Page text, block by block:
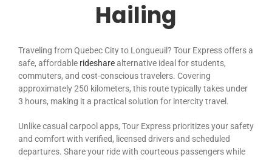
Hailing
Traveling from Quebec City to Longueuil? Tour Express offers a
safe, affordable ridesharealternative ideal for students,
commuters, and cost-conscious travelers. Covering
approximately 250 kilometers, this route typically takes under
3 hours, making it a practical solution for intercity travel.
Unlike casual carpool apps, Tour Express prioritizes your safety
and comfort with verified, licensed drivers and scheduled
departures. Share your ride with courteous passengers while